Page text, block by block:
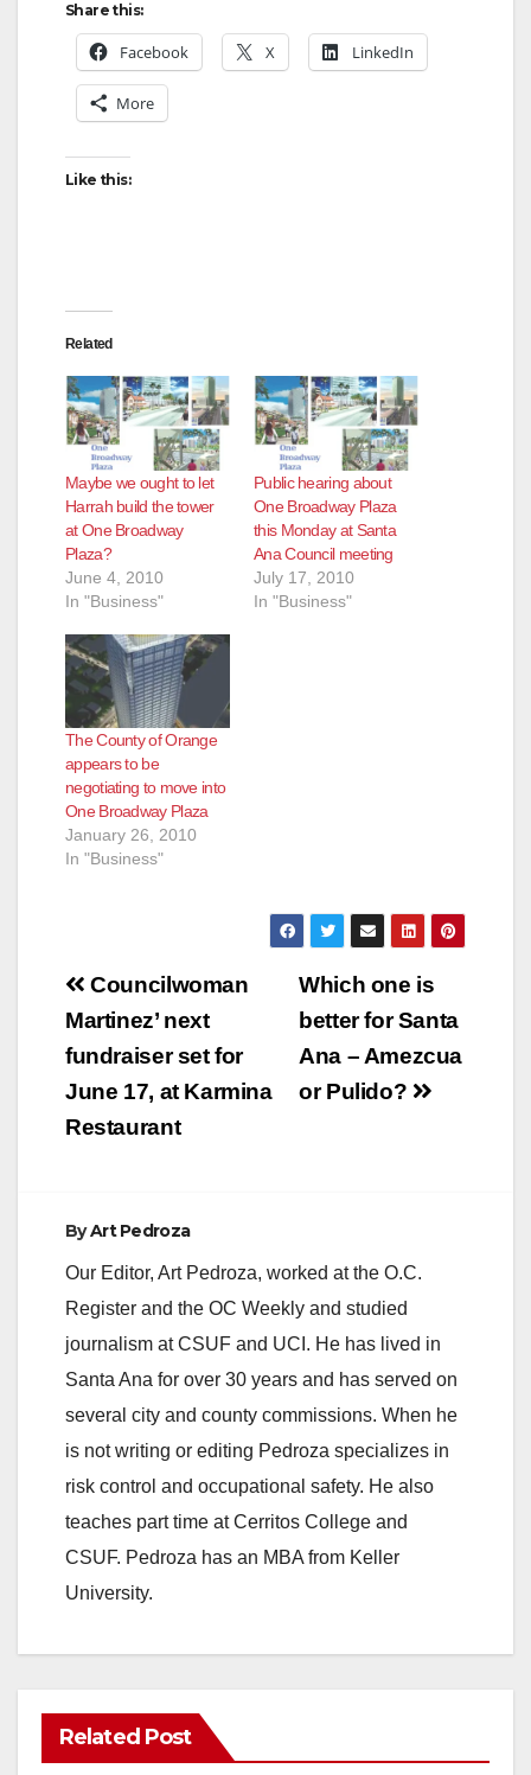
Share this:
Facebook X LinkedIn
More
Like this:
Related
Maybe we ought to let
Harrah build the tower
at One Broadway
Plaza?
June 4, 2010
In "Business"
Public hearing about
One Broadway Plaza
this Monday at Santa
Ana Council meeting
July 17, 2010
In "Business"
The County of Orange
appears to be
negotiating to move into
One Broadway Plaza
January 26, 2010
In "Business"
Post
navigation
Which one is
better for Santa
Ana – Amezcua
or Pulido?
Councilwoman
Martinez’ next
fundraiser set for
June 17, at Karmina
Restaurant
ByArt Pedroza
Our Editor, Art Pedroza, worked at the O.C.
Register and the OC Weekly and studied
journalism at CSUF and UCI. He has lived in
Santa Ana for over 30 years and has served on
several city and county commissions. When he
is not writing or editing Pedroza specializes in
risk control and occupational safety. He also
teaches part time at Cerritos College and
CSUF. Pedroza has an MBA from Keller
University.
Related Post